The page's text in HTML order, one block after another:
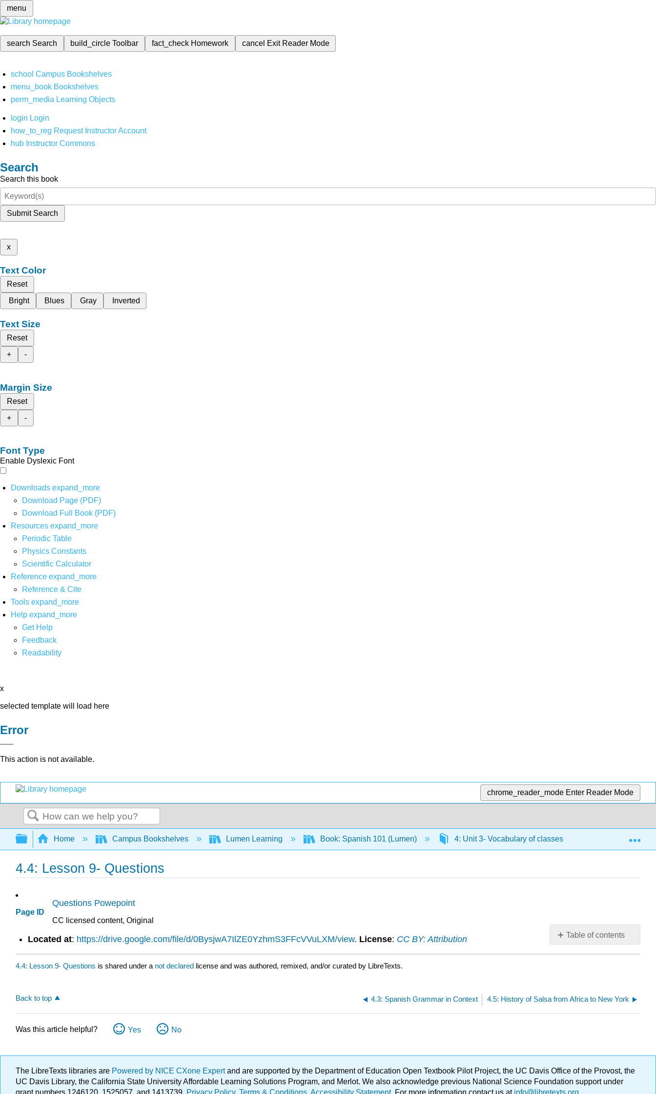
menu
search Search build_circleToolbar fact_check Homework cancel Exit Reader Mode
school Campus Bookshelves
menu_book Bookshelves
perm_media Learning Objects
login Login
how_to_reg Request Instructor Account
hub Instructor Commons
Search
Search this book
Submit Search
x
Text Color
Reset
Bright
Blues Gray Inverted
Text Size
Reset
+
-
Margin Size
Reset
+
-
Font Type
Enable Dyslexic Font
Downloads expand_more
Download Page (PDF)
Download Full Book (PDF)
Resources expand_more
Periodic Table
Physics Constants
Scientific Calculator
Reference expand_more
Reference & Cite
Tools expand_more
Help expand_more
Get Help
Feedback
Readability
x
selected template will load here
Error
This action is not available.
chrome_reader_mode Enter Reader Mode
Search
Expand/collapse global hierarchy
Home Campus Bookshelves Lumen Learning Book: Spanish 101 (Lumen) 4: Unit 3- Vocabulary of classes, congugation of verbs
4.4: Lesson 9- Questions
Page ID
Table of contents
No
headers
Questions Powepoint
CC licensed content, Original
Located at: https://drive.google.com/file/d/0BysjwA7IlZE0YzhmS3FFcVVuLXM/view. License: CC BY: Attribution
4.4: Lesson 9- Questions is shared under a not declared license and was authored, remixed, and/or curated by LibreTexts.
Back to top 4.3: Spanish Grammar in Context 4.5: History of Salsa from Africa to New York
Was this article helpful? Yes No
The LibreTexts libraries are Powered by NICE CXone Expertand are supported by the Department of Education Open Textbook Pilot Project, the UC Davis Office of the Provost, the
UC Davis Library, the California State University Affordable Learning Solutions Program, and Merlot. We also acknowledge previous National Science Foundation support under